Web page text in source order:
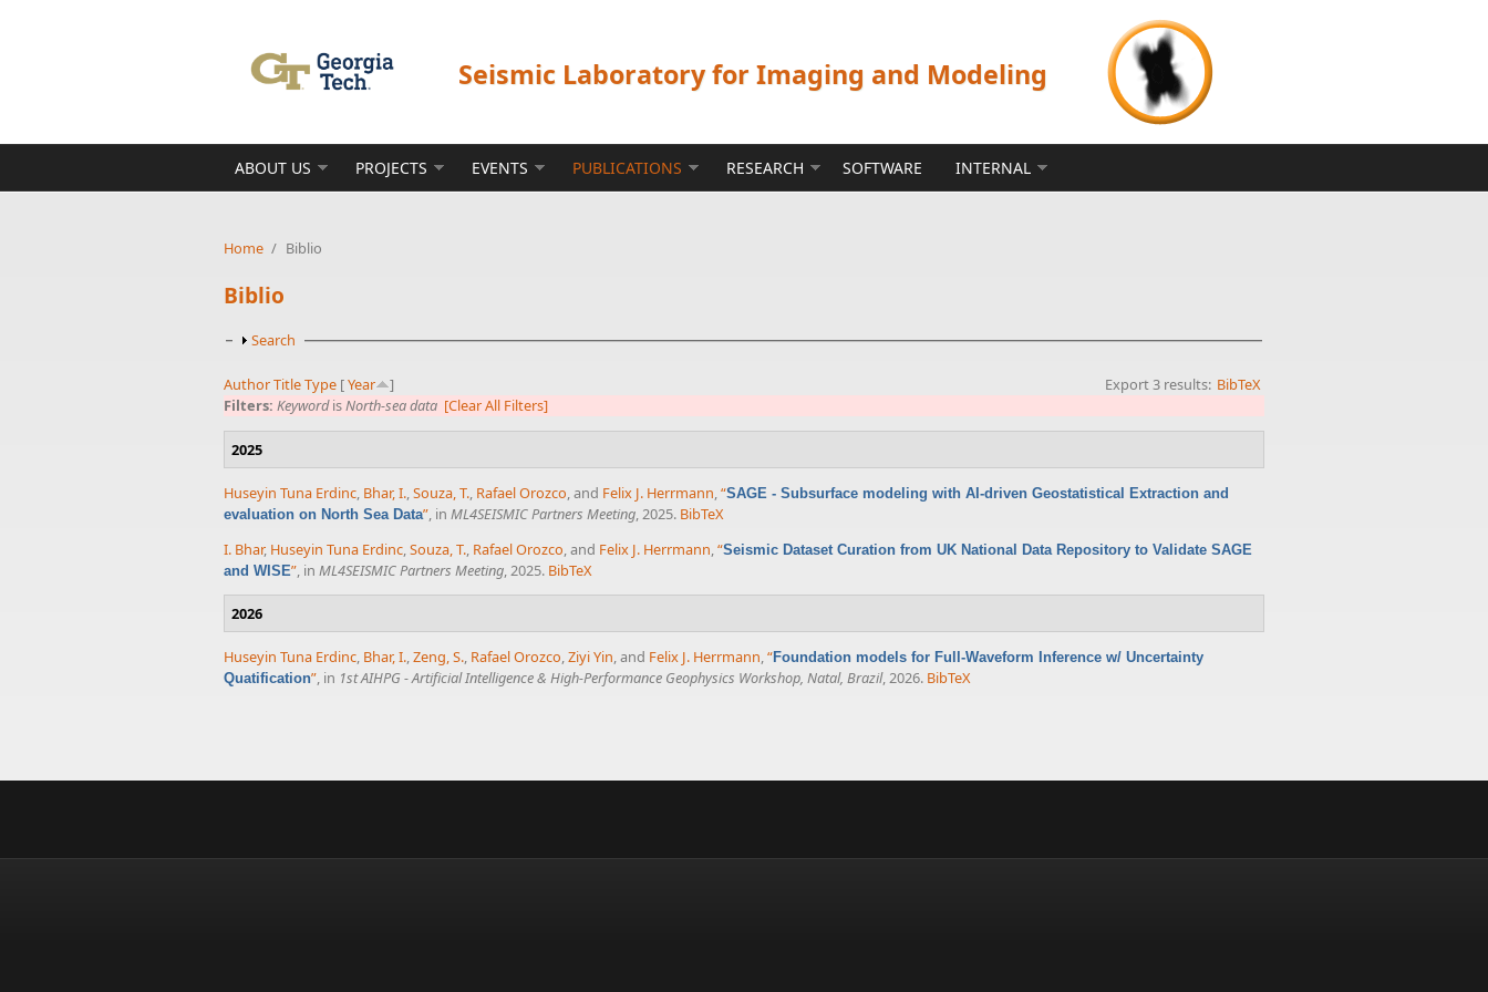
Seismic Laboratory for Imaging and Modeling
ABOUT US PROJECTS EVENTS PUBLICATIONS RESEARCH SOFTWARE INTERNAL
Home / Biblio
Biblio
Show
Search
Export 3 results: BibTeX
AuthorTitleType [Year
]
Filters: KeywordisNorth-sea data [Clear All Filters]
2025
Huseyin Tuna Erdinc, Bhar, I.,Souza, T., Rafael Orozco, and Felix J. Herrmann,“SAGE - Subsurface modeling with AI-driven Geostatistical Extraction and
evaluation on North Sea Data”, in ML4SEISMIC Partners Meeting, 2025. BibTeX
I. Bhar, Huseyin Tuna Erdinc Souza, T. Rafael Orozco , and Felix J. Herrmann “Seismic Dataset Curation from UK National Data Repository to Validate SAGE
and WISE” , in ML4SEISMIC Partners Meeting , 2025. BibTeX
2026
Huseyin Tuna Erdinc, Bhar, I.,Zeng, S., Rafael Orozco,Ziyi Yin, and Felix J. Herrmann,“Foundation models for Full-Waveform Inference w/ Uncertainty
Quatification”, in 1st AIHPG - Artificial Intelligence & High-Performance Geophysics Workshop, Natal, Brazil, 2026. BibTeX